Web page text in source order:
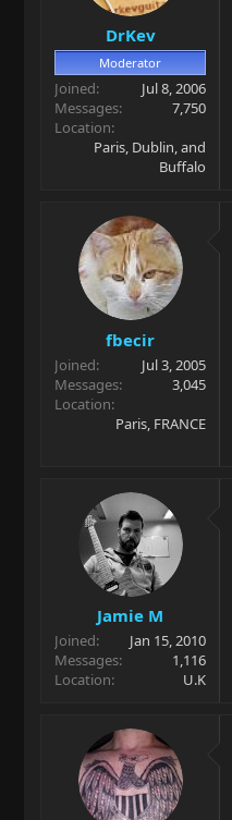
DrKev
Moderator
Joined
Jul 8, 2006
Messages
7,750
Location
Paris, Dublin, and
Buffalo
fbecir
Joined
Jul 3, 2005
Messages
3,045
Location
Paris, FRANCE
Jamie M
Joined
Jan 15, 2010
Messages
1,116
Location
U.K